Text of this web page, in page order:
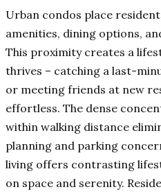
Urban condos place
amenities, dining options,
This proximity creates a
thrives – catching a last-
or meeting friends at new
effortless. The dense
within walking distance
planning and parking
living offers contrasting
on space and serenity.